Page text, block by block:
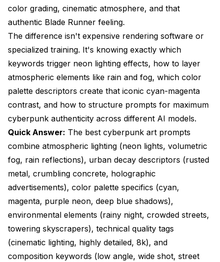
What Camera Angles and Composition
Techniques Work Best?
Sub-Genres?
How Do You Integrate Technology and Human
Frequently Asked Questions
What are the most important keywords for
cyberpunk art prompts?
How do I create authentic neon lighting effects in
cyberpunk prompts?
for cyberpunk scenes?
How many keywords should I include in cyberpunk
art prompts?
What color combinations work best for cyberpunk
aesthetics?
color grading, cinematic atmosphere, and that
authentic Blade Runner feeling.
The difference isn't expensive rendering software or
specialized training. It's knowing exactly which
keywords trigger neon lighting effects, how to layer
atmospheric elements like rain and fog, which color
palette descriptors create that iconic cyan-magenta
contrast, and how to structure prompts for maximum
cyberpunk authenticity across different AI models.
Quick Answer: The best cyberpunk art prompts
combine atmospheric lighting (neon lights, volumetric
fog, rain reflections), urban decay descriptors (rusted
metal, crumbling concrete, holographic
advertisements), color palette specifics (cyan,
magenta, purple neon, deep blue shadows),
environmental elements (rainy night, crowded streets,
towering skyscrapers), technical quality tags
(cinematic lighting, highly detailed, 8k), and
composition keywords (low angle, wide shot, street